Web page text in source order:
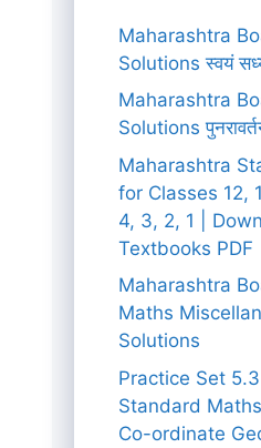
Maharashtra
Solutions स्वयं
Maharashtra
Solutions
Maharashtra
for Classes 12,
4, 3, 2, 1 |
Textbooks PDF
Maharashtra
Maths
Solutions
Practice Set
Standard
Co-ordinate